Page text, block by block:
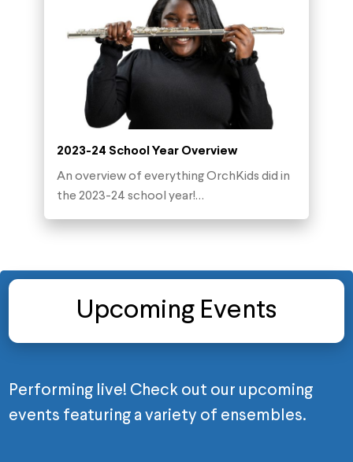
2023-24 School Year Overview
An overview of everything OrchKids did in
the 2023-24 school year!…
Upcoming Events
Performing live! Check out our upcoming
events featuring a variety of ensembles.